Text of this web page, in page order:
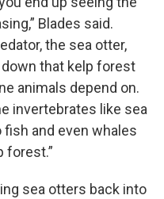
Blades said.
the sea otter,
that kelp forest
animals depend on.
invertebrates like sea
and even whales
forest.”
sea otters back into